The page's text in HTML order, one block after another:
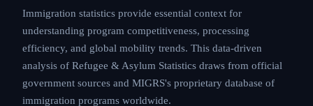
Immigration statistics provide essential context for
understanding program competitiveness, processing
efficiency, and global mobility trends. This data-driven
analysis of Refugee & Asylum Statistics draws from official
government sources and MIGRS's proprietary database of
immigration programs worldwide.